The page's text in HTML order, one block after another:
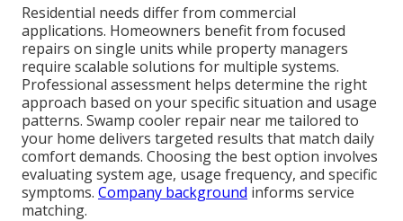
Residential needs differ from commercial
applications. Homeowners benefit from focused
repairs on single units while property managers
require scalable solutions for multiple systems.
Professional assessment helps determine the right
approach based on your specific situation and usage
patterns. Swamp cooler repair near me tailored to
your home delivers targeted results that match daily
comfort demands. Choosing the best option involves
evaluating system age, usage frequency, and specific
symptoms. Company background informs service
matching.